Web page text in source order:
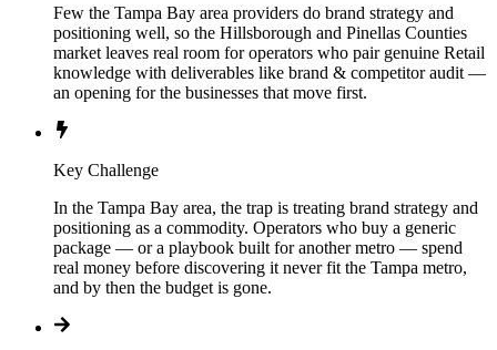
Few the Tampa Bay area providers do brand strategy and
positioning well, so the Hillsborough and Pinellas Counties
market leaves real room for operators who pair genuine Retail
knowledge with deliverables like brand & competitor audit —
an opening for the businesses that move first.
Key Challenge
In the Tampa Bay area, the trap is treating brand strategy and
positioning as a commodity. Operators who buy a generic
package — or a playbook built for another metro — spend
real money before discovering it never fit the Tampa metro,
and by then the budget is gone.